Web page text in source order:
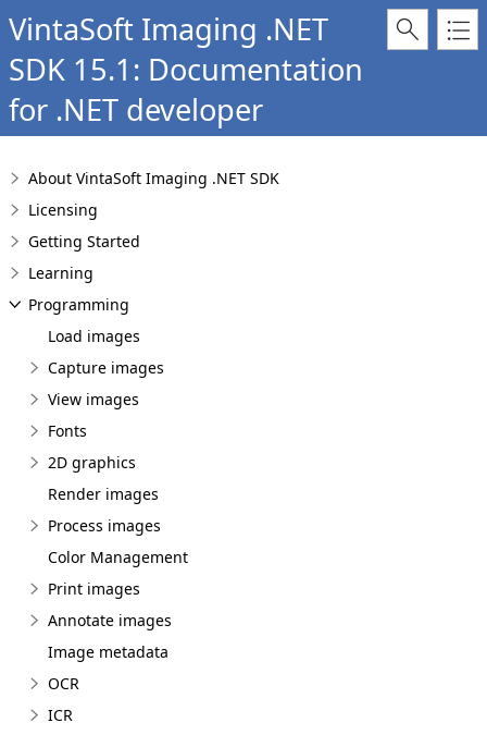
VintaSoft Imaging .NET
SDK 15.1: Documentation
for .NET developer
About VintaSoft Imaging .NET SDK
Licensing
Getting Started
Learning
Programming
Load images
Capture images
View images
Fonts
2D graphics
Render images
Process images
Color Management
Print images
Annotate images
Image metadata
OCR
ICR